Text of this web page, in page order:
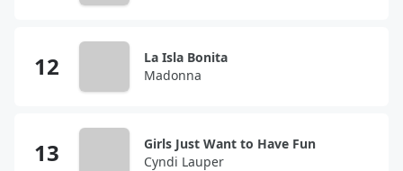
La Isla Bonita
Madonna
Girls Just Want to Have Fun
Cyndi Lauper